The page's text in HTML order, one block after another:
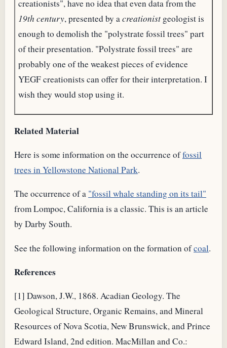
creationists", have no idea that even data from the
19th century, presented by acreationistgeologist is
enough to demolish the "polystrate fossil trees" part
of their presentation. "Polystrate fossil trees" are
probably one of the weakest pieces of evidence
YEGF creationists can offer for their interpretation. I
wish they would stop using it.
Related Material
Here is some information on the occurrence offossil
trees in Yellowstone National Park.
The occurrence of a "fossil whale standing on its tail"
from Lompoc, California is a classic. This is an article
by Darby South.
See the following information on the formation ofcoal.
References
[1] Dawson, J.W., 1868. Acadian Geology. The
Geological Structure, Organic Remains, and Mineral
Resources of Nova Scotia, New Brunswick, and Prince
Edward Island, 2nd edition. MacMillan and Co.: